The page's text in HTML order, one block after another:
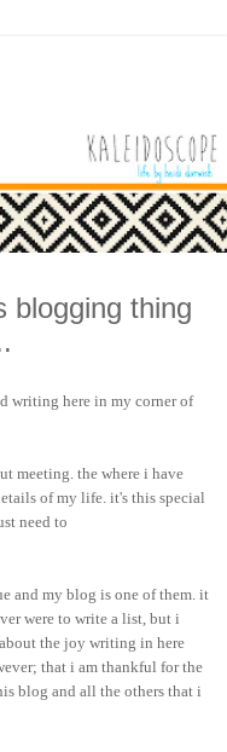
blogging thing
writing here in my corner of
meeting. the where i have
of my life. it's this special
need to
and my blog is one of them. it
were to write a list, but i
the joy writing in here
that i am thankful for the
blog and all the others that i